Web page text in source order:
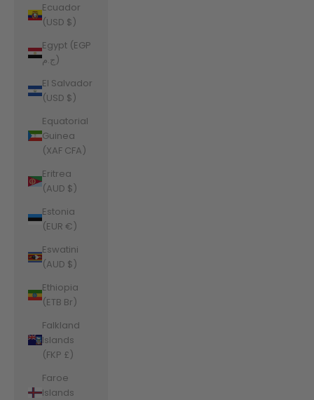
Ecuador
(USD $)
Egypt (EGP
ج.م)
El Salvador
(USD $)
Equatorial
Guinea
(XAF CFA)
Eritrea
(AUD $)
Estonia
(EUR €)
Eswatini
(AUD $)
Ethiopia
(ETB Br)
Falkland
Islands
(FKP £)
Faroe
Islands